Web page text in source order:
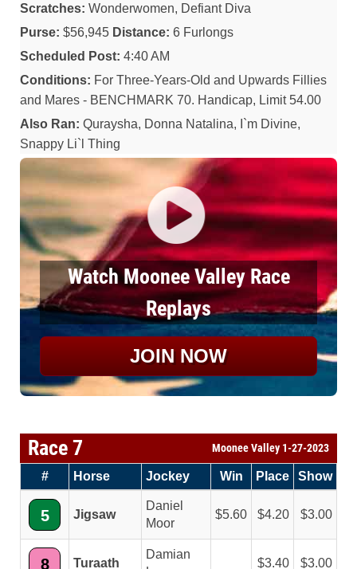
Scratches: Wonderwomen, Defiant Diva
Purse: $56,945 Distance: 6 Furlongs
Scheduled Post: 4:40 AM
Conditions: For Three-Years-Old and Upwards Fillies
and Mares - BENCHMARK 70. Handicap, Limit 54.00
Also Ran: Quraysha, Donna Natalina, I`m Divine,
Snappy Li`l Thing
Watch Moonee Valley Race
Replays
JOIN NOW
Race 7 Moonee Valley 1-27-2023
# Horse Jockey Win Place Show
5 Jigsaw
Daniel
Moor
5.60 4.20 3.00
8 Turaath
Damian
3.40 3.00